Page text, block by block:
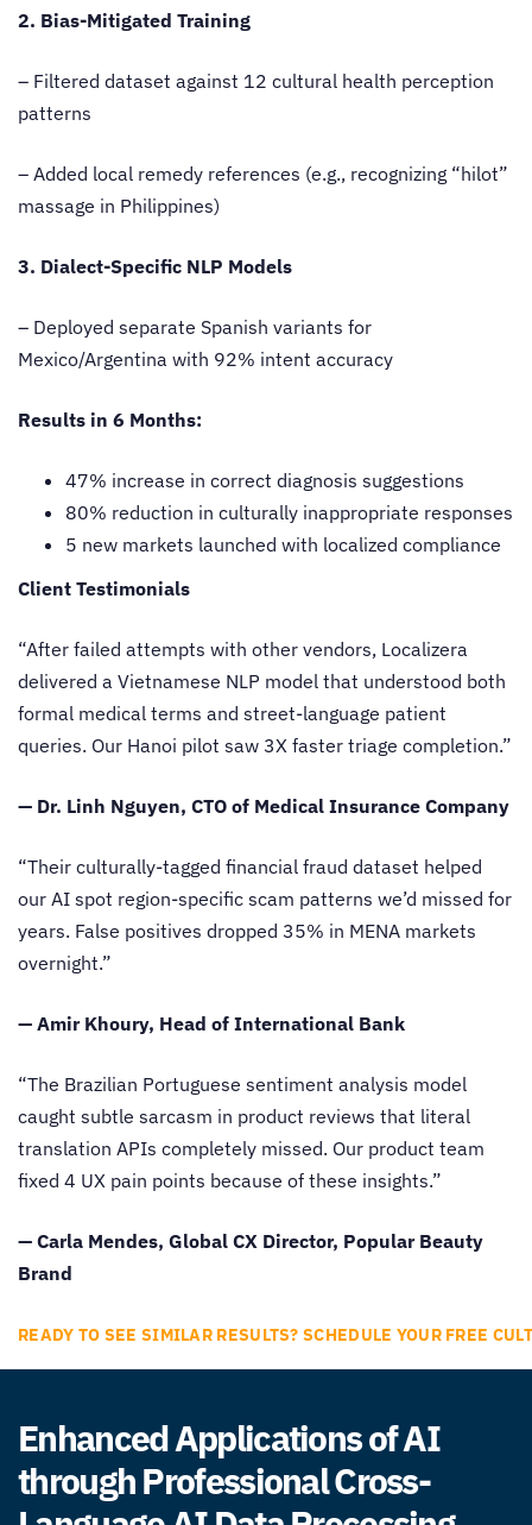
2. Bias-Mitigated Training
– Filtered dataset against 12 cultural health perception
patterns
– Added local remedy references (e.g., recognizing “hilot”
massage in Philippines)
3. Dialect-Specific NLP Models
– Deployed separate Spanish variants for
Mexico/Argentina with 92% intent accuracy
Results in 6 Months:
47% increase in correct diagnosis suggestions
80% reduction in culturally inappropriate responses
5 new markets launched with localized compliance
Client Testimonials
“After failed attempts with other vendors, Localizera
delivered a Vietnamese NLP model that understood both
formal medical terms and street-language patient
queries. Our Hanoi pilot saw 3X faster triage completion.”
— Dr. Linh Nguyen, CTO of Medical Insurance Company
“Their culturally-tagged financial fraud dataset helped
our AI spot region-specific scam patterns we’d missed for
years. False positives dropped 35% in MENA markets
overnight.”
— Amir Khoury, Head of International Bank
“The Brazilian Portuguese sentiment analysis model
caught subtle sarcasm in product reviews that literal
translation APIs completely missed. Our product team
fixed 4 UX pain points because of these insights.”
— Carla Mendes, Global CX Director, Popular Beauty
Brand
READY TO SEE SIMILAR RESULTS? SCHEDULE YOUR FREE
Enhanced Applications of AI
through Professional Cross-